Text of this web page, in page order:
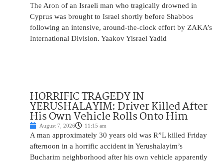
The Aron of an Israeli man who tragically drowned in
Cyprus was brought to Israel shortly before Shabbos
following an intensive, around-the-clock effort by ZAKA’s
International Division. Yaakov Yisrael Yadid
HORRIFIC TRAGEDY IN
YERUSHALAYIM: Driver Killed After
His Own Vehicle Rolls Onto Him
August 7, 2026 11:15 am
A man approximately 30 years old was R”L killed Friday
afternoon in a horrific accident in Yerushalayim’s
Bucharim neighborhood after his own vehicle apparently